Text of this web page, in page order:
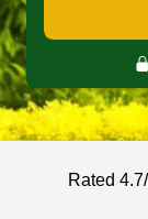
Rated